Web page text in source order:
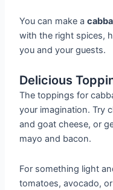
You can make a
with the right spices,
you and your guests.
Delicious
The toppings for
your imagination. Try
and goat cheese, or
mayo and bacon.
For something light
tomatoes, avocado,